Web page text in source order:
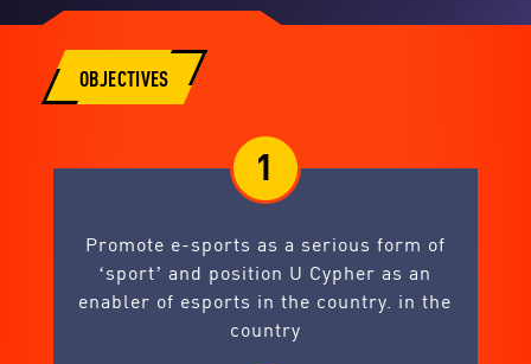
OBJECTIVES
1
Promote e-sports as a serious form of
‘sport’ and position U Cypher as an
enabler of esports in the country. in the
country